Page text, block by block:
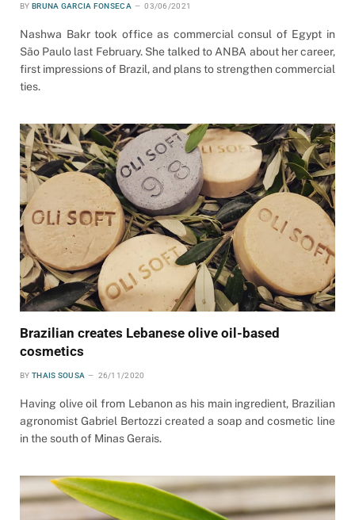
BY BRUNA GARCIA FONSECA 03/06/2021
Nashwa Bakr took office as commercial consul of Egypt in
São Paulo last February. She talked to ANBA about her career,
first impressions of Brazil, and plans to strengthen commercial
ties.
Brazilian creates Lebanese olive oil-based
cosmetics
BY THAIS SOUSA 26/11/2020
Having olive oil from Lebanon as his main ingredient, Brazilian
agronomist Gabriel Bertozzi created a soap and cosmetic line
in the south of Minas Gerais.